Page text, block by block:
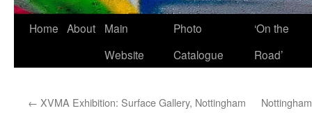
Home About
Main
Website
Photo
Catalogue
‘On the
Road’
← XVMA Exhibition: Surface Gallery, Nottingham